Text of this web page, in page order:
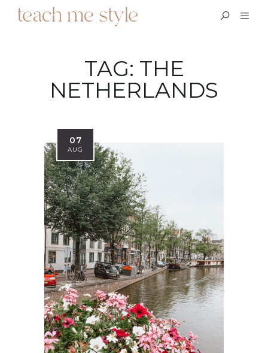
TAG: THE
NETHERLANDS
07
AUG